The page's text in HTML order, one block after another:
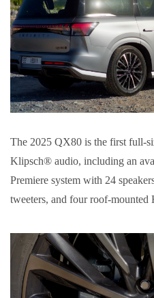
The 2025 QX80 is the first full-
Klipsch® audio, including an
Premiere system with 24
tweeters, and four roof-mounted